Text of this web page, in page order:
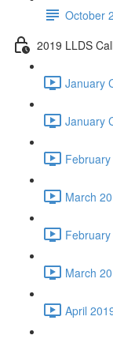
October
2019 LLDS
January
January
March
March
April